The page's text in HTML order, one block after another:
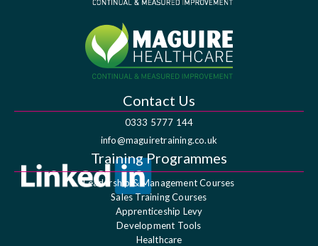
Contact Us
0333 5777 144
info@maguiretraining.co.uk
Training Programmes
Leadership & Management Courses
Sales Training Courses
Apprenticeship Levy
Development Tools
Healthcare